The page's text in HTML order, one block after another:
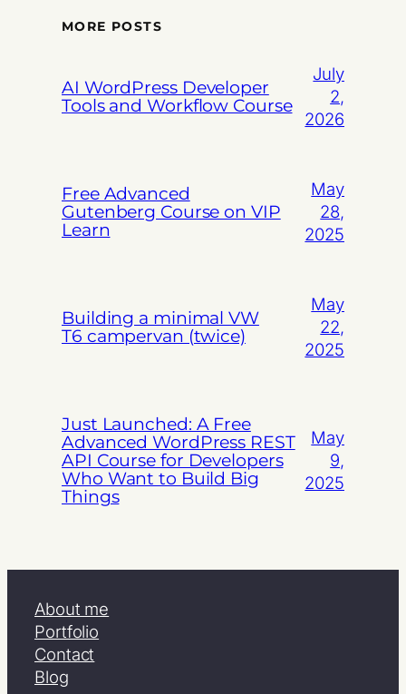
MORE POSTS
AI WordPress Developer
Tools and Workflow Course
July
2,
2026
Free Advanced
Gutenberg Course on VIP
Learn
May
28,
2025
Building a minimal VW
T6 campervan (twice)
May
22,
2025
Just Launched: A Free
Advanced WordPress REST
API Course for Developers
Who Want to Build Big
Things
May
9,
2025
About me
Portfolio
Contact
Blog